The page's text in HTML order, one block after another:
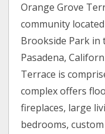
Orange Grove
community
Brookside Park
Pasadena,
Terrace is
complex offers
fireplaces, large
bedrooms,